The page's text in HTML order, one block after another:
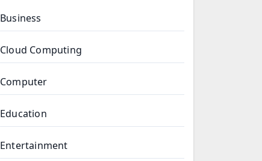
Business
Cloud Computing
Computer
Education
Entertainment